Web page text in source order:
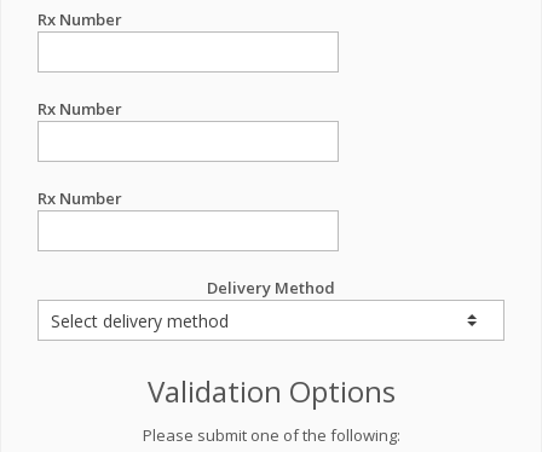
Rx Number
Rx Number
Rx Number
Delivery Method
Validation Options
Please submit one of the following: